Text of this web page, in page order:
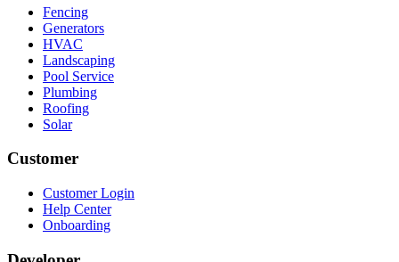
Fencing
Generators
HVAC
Landscaping
Pool Service
Plumbing
Roofing
Solar
Customer
Customer Login
Help Center
Onboarding